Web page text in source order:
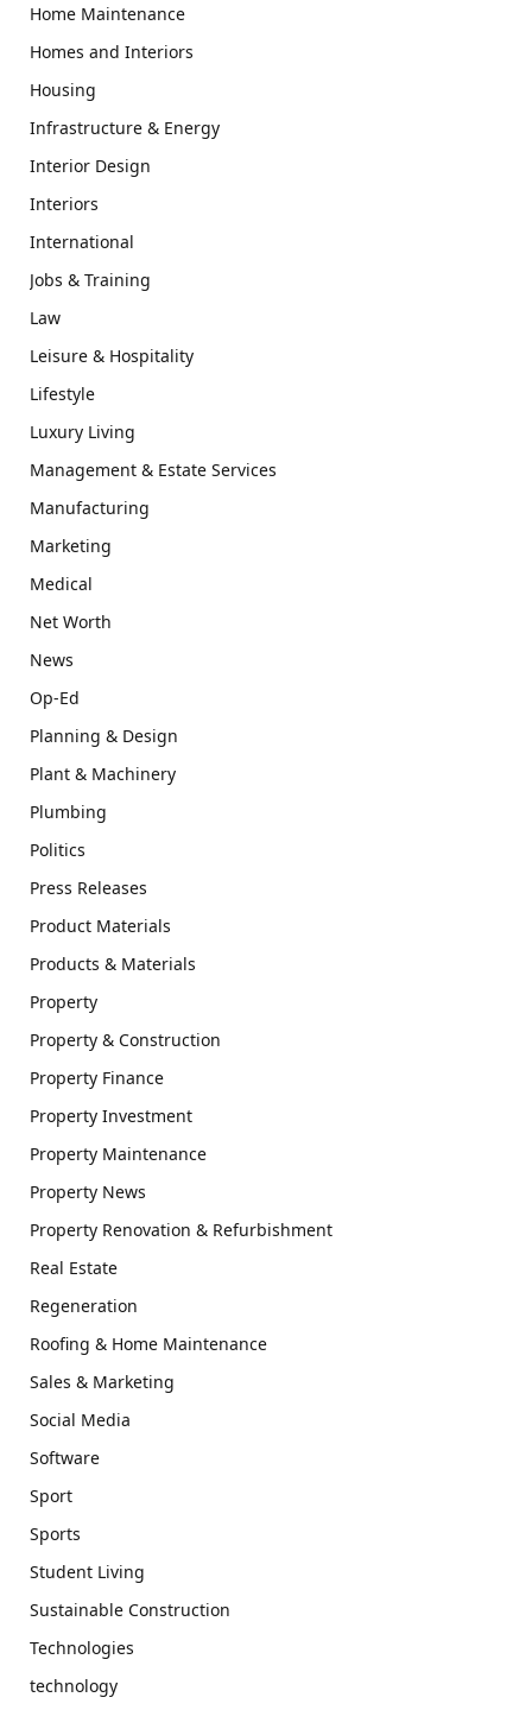
Home Maintenance
Homes and Interiors
Housing
Infrastructure & Energy
Interior Design
Interiors
International
Jobs & Training
Law
Leisure & Hospitality
Lifestyle
Luxury Living
Management & Estate Services
Manufacturing
Marketing
Medical
Net Worth
News
Op-Ed
Planning & Design
Plant & Machinery
Plumbing
Politics
Press Releases
Product Materials
Products & Materials
Property
Property & Construction
Property Finance
Property Investment
Property Maintenance
Property News
Property Renovation & Refurbishment
Real Estate
Regeneration
Roofing & Home Maintenance
Sales & Marketing
Social Media
Software
Sport
Sports
Student Living
Sustainable Construction
Technologies
technology